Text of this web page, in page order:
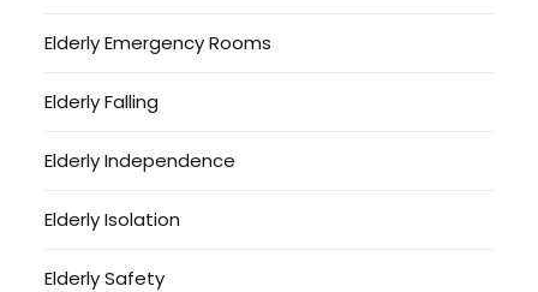
Elderly Emergency Rooms
Elderly Falling
Elderly Independence
Elderly Isolation
Elderly Safety